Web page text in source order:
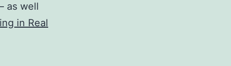
as well
in Real